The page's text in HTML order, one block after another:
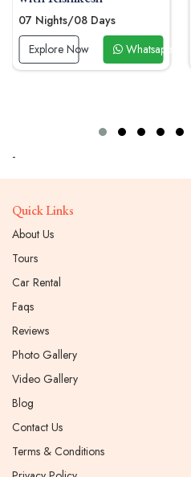
07 Nights/08 Days
Explore Now
Whatsapp Now
-
Quick Links
About Us
Tours
Car Rental
Faqs
Reviews
Photo Gallery
Video Gallery
Blog
Contact Us
Terms & Conditions